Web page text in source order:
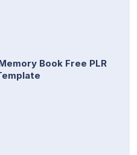
Book Free PLR